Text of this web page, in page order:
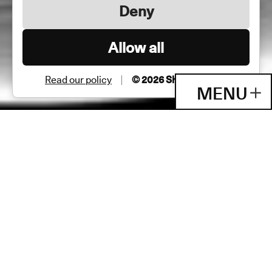
MENU
Deny
Allow all
Read our policy © 2026 Shane & Peter